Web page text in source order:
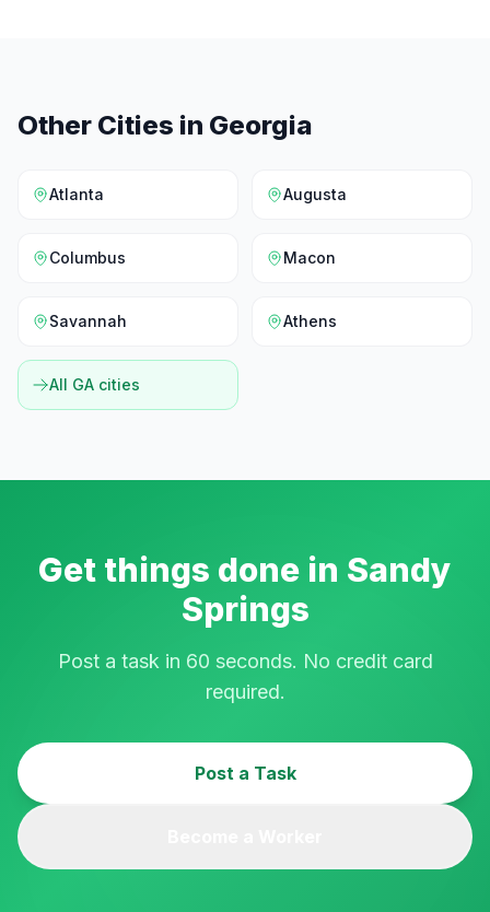
Other Cities in Georgia
Atlanta Augusta
Columbus Macon
Savannah Athens
All GA cities
Get things done in Sandy
Springs
Post a task in 60 seconds. No credit card
required.
Post a Task